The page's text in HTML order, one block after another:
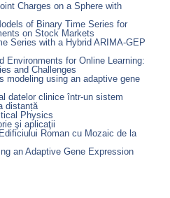
Charges on a Sphere with
of Binary Time Series for
on Stock Markets
Series with a Hybrid ARIMA-GEP
Environments for Online Learning:
and Challenges
modeling using an adaptive gene
datelor clinice într-un sistem
distanță
Physics
şi aplicaţii
Roman cu Mozaic de la
an Adaptive Gene Expression